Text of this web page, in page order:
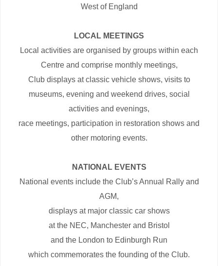
West of England
LOCAL MEETINGS
Local activities are organised by groups within each
Centre and comprise monthly meetings,
Club displays at classic vehicle shows, visits to
museums, evening and weekend drives, social
activities and evenings,
race meetings, participation in restoration shows and
other motoring events.
NATIONAL EVENTS
National events include the Club’s Annual Rally and
AGM,
displays at major classic car shows
at the NEC, Manchester and Bristol
and the London to Edinburgh Run
which commemorates the founding of the Club.